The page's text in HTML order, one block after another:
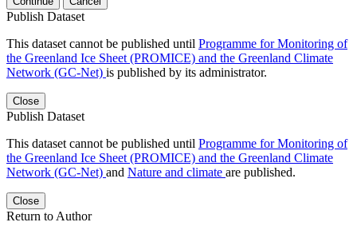
Publish Dataset
This dataset cannot be published until Programme for Monitoring of
the Greenland Ice Sheet (PROMICE) and the Greenland Climate
Network (GC-Net) is published by its administrator.
Close
Publish Dataset
This dataset cannot be published until Programme for Monitoring of
the Greenland Ice Sheet (PROMICE) and the Greenland Climate
Network (GC-Net) and Nature and climate are published.
Close
Return to Author